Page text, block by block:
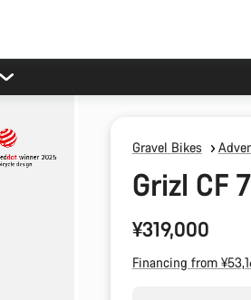
Gravel Bikes
Grizl CF 7
¥319,000
Financing from